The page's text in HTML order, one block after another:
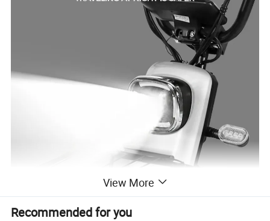
View More
Recommended for you